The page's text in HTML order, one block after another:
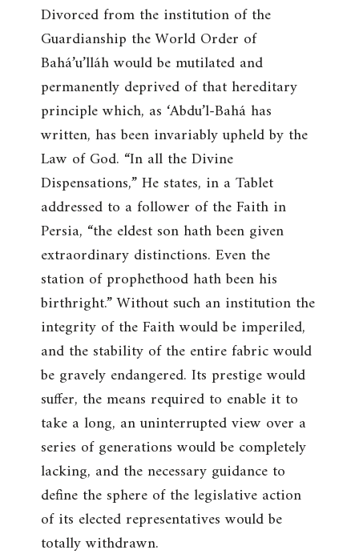
Divorced from the institution of the
Guardianship the World Order of
Bahá’u’lláh would be mutilated and
permanently deprived of that hereditary
principle which, as ‘Abdu’l-Bahá has
written, has been invariably upheld by the
Law of God. “In all the Divine
Dispensations,” He states, in a Tablet
addressed to a follower of the Faith in
Persia, “the eldest son hath been given
extraordinary distinctions. Even the
station of prophethood hath been his
birthright.” Without such an institution the
integrity of the Faith would be imperiled,
and the stability of the entire fabric would
be gravely endangered. Its prestige would
suffer, the means required to enable it to
take a long, an uninterrupted view over a
series of generations would be completely
lacking, and the necessary guidance to
define the sphere of the legislative action
of its elected representatives would be
totally withdrawn.